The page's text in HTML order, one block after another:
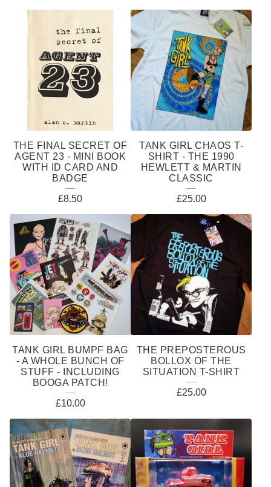
THE FINAL SECRET OF
AGENT 23 - MINI BOOK
WITH ID CARD AND
BADGE
£8.50
TANK GIRL CHAOS T-
SHIRT - THE 1990
HEWLETT & MARTIN
CLASSIC
£25.00
TANK GIRL BUMPF BAG
- A WHOLE BUNCH OF
STUFF - INCLUDING
BOOGA PATCH!
£10.00
THE PREPOSTEROUS
BOLLOX OF THE
SITUATION T-SHIRT
£25.00